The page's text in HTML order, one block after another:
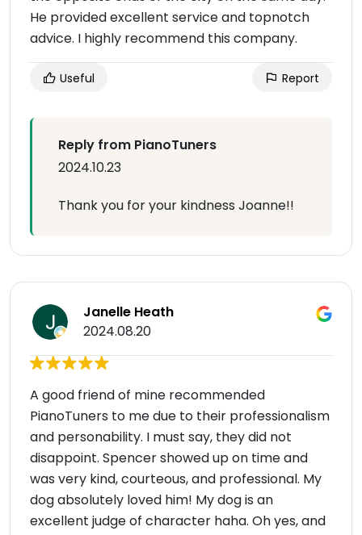
He provided excellent service and topnotch
advice. I highly recommend this company.
Useful Report
Reply from PianoTuners
2024.10.23
Thank you for your kindness Joanne!!
Janelle Heath
2024.08.20
A good friend of mine recommended
PianoTuners to me due to their professionalism
and personability. I must say, they did not
disappoint. Spencer showed up on time and
was very kind, courteous, and professional. My
dog absolutely loved him! My dog is an
excellent judge of character haha. Oh yes, and